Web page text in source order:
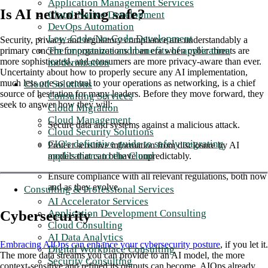
Application Management Services
Cloud-Native Development
DevOps Automation
Low-Code/No-Code Development
The importance and benefits of application
modernization
Cloud Solutions
Consulting Services
Cloud Migration
Cloud Management
Cloud Security Solutions
CIO's definitive guide to safely migrating
applications to the Cloud
Consulting & Professional Services
AI Accelerator Services
Application Development Consulting
Cloud Consulting
AI Data Analytics
Digital Workplace Consulting
Security Consulting
Is AI networking safe?
Security, privacy, and regulatory compliance are understandably a
primary concern for organizations in an era when cyber threats are
more sophisticated, and consumers are more privacy-aware than ever.
Uncertainty about how to properly secure any AI implementation,
much less one as central to your operations as networking, is a chief
source of hesitation for many leaders. Before they move forward, they
seek to answer how they will:
Secure data and systems against a malicious attack.
Protect sensitive information from disclosure by AI
models that can behave unpredictably.
Ensure compliance with all relevant regulations, both now
and as they evolve.
Cybersecurity
Embracing AIOps can enhance your cybersecurity posture, if you let it.
The more data streams you can provide to an AI model, the more